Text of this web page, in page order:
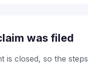
was filed
is closed, so the steps